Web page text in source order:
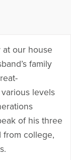
our house
family
levels
of his three
from college,